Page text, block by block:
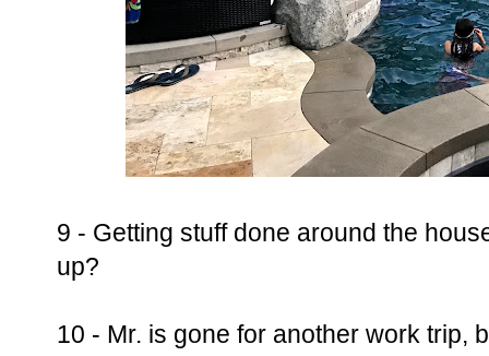
9 - Getting stuff done around the
up?
10 - Mr. is gone for another work trip,